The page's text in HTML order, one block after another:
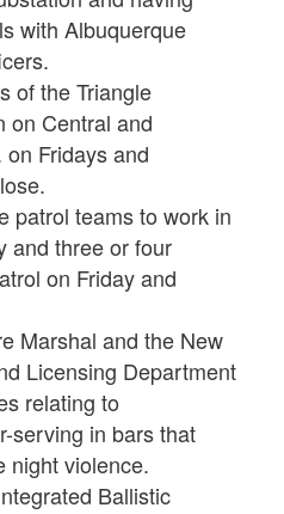
with Albuquerque
of the Triangle
on Central and
Fridays and
patrol teams to work in
and three or four
on Friday and
Marshal and the New
Licensing Department
relating to
serving in bars that
night violence.
Ballistic